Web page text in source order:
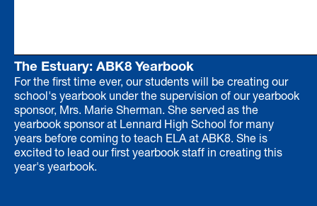
The Estuary: ABK8 Yearbook
For the first time ever, our students will be creating our
school's yearbook under the supervision of our yearbook
sponsor, Mrs. Marie Sherman. She served as the
yearbook sponsor at Lennard High School for many
years before coming to teach ELA at ABK8. She is
excited to lead our first yearbook staff in creating this
year's yearbook.